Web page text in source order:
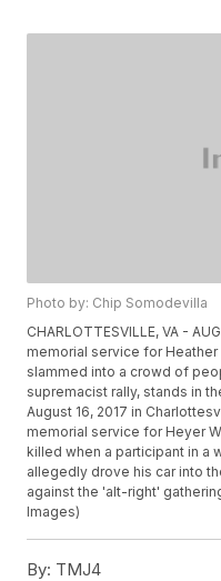
Photo by: Chip Somodevilla
CHARLOTTESVILLE, VA -
memorial service for
slammed into a crowd of
supremacist rally, stands in
August 16, 2017 in
memorial service for Heyer
killed when a participant in a
allegedly drove his car into
against the 'alt-right'
Images)
By: TMJ4